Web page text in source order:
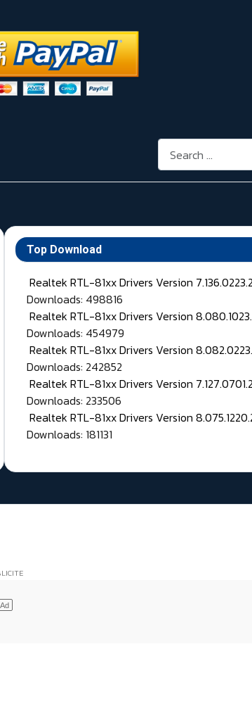
Search
Top Download
Realtek RTL-81xx Drivers Version
Downloads: 498816
Realtek RTL-81xx Drivers Version
Downloads: 454979
Realtek RTL-81xx Drivers Version
Downloads: 242852
Realtek RTL-81xx Drivers Version
Downloads: 233506
Realtek RTL-81xx Drivers Version
Downloads: 181131